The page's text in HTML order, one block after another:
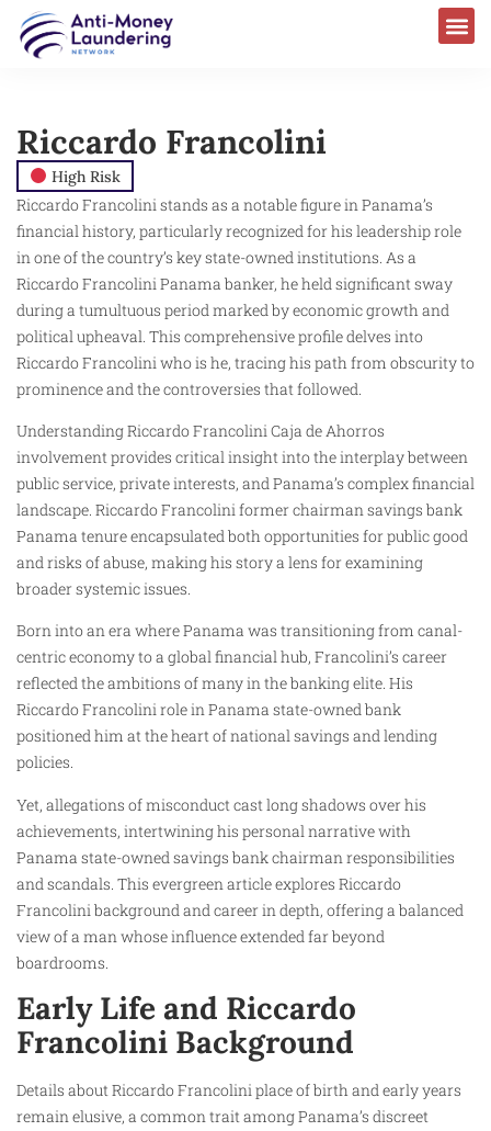
Riccardo Francolini
High Risk
Riccardo Francolini stands as a notable figure in Panama’s
financial history, particularly recognized for his leadership role
in one of the country’s key state-owned institutions. As a
Riccardo Francolini Panama banker, he held significant sway
during a tumultuous period marked by economic growth and
political upheaval. This comprehensive profile delves into
Riccardo Francolini who is he, tracing his path from obscurity to
prominence and the controversies that followed.
Understanding Riccardo Francolini Caja de Ahorros
involvement provides critical insight into the interplay between
public service, private interests, and Panama’s complex financial
landscape. Riccardo Francolini former chairman savings bank
Panama tenure encapsulated both opportunities for public good
and risks of abuse, making his story a lens for examining
broader systemic issues.
Born into an era where Panama was transitioning from canal-
centric economy to a global financial hub, Francolini’s career
reflected the ambitions of many in the banking elite. His
Riccardo Francolini role in Panama state-owned bank
positioned him at the heart of national savings and lending
policies.
Yet, allegations of misconduct cast long shadows over his
achievements, intertwining his personal narrative with
Panama state-owned savings bank chairman responsibilities
and scandals. This evergreen article explores Riccardo
Francolini background and career in depth, offering a balanced
view of a man whose influence extended far beyond
boardrooms.
Early Life and Riccardo
Francolini Background
Details about Riccardo Francolini place of birth and early years
remain elusive, a common trait among Panama’s discreet